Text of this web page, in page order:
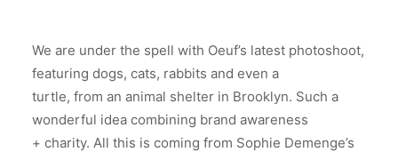
We are under the spell with Oeuf’s latest photoshoot,
featuring dogs, cats, rabbits and even a
turtle, from an animal shelter in Brooklyn. Such a
wonderful idea combining brand awareness
+ charity. All this is coming from Sophie Demenge’s